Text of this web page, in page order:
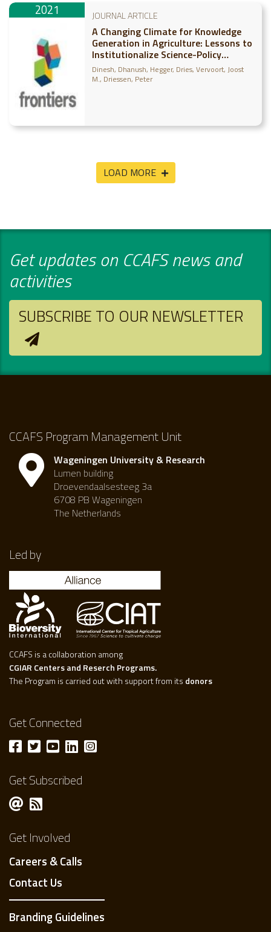
2021 JOURNAL ARTICLE
A Changing Climate for Knowledge
Generation in Agriculture: Lessons to
Institutionalize Science-Policy
Engagement
Dinesh, Dhanush Hegger, Dries Vervoort, Joost
M. Driessen, Peter
LOAD MORE
Get updates on CCAFS news and
activities
SUBSCRIBE TO OUR NEWSLETTER
CCAFS Program Management Unit
Wageningen University & Research
Lumen building
Droevendaalsesteeg 3a
6708 PB Wageningen
The Netherlands
Led by
CCAFS is a collaboration among
CGIAR Centers and Reserch Programs.
The Program is carried out with support from its donors
Get Connected
Get Subscribed
Get Involved
Careers & Calls
Contact Us
Branding Guidelines